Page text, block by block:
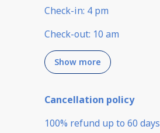
Check-in: 4 pm
Check-out: 10 am
Show more
Cancellation policy
100% refund up to 60 days